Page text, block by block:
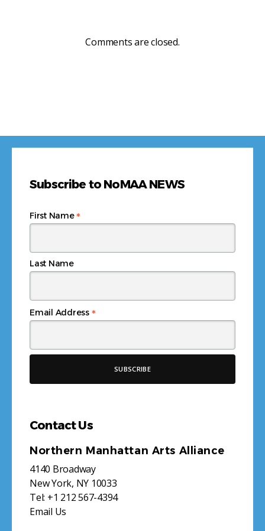
Comments are closed.
Subscribe to NoMAA NEWS
Email Address *
First Name*
Last Name
Contact Us
Northern Manhattan Arts Alliance
4140 Broadway
New York, NY 10033
Tel: +1 212 567-4394
Email Us